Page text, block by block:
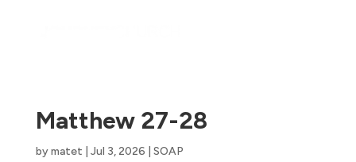
Matthew 27-28
bymatet Jul 3, 2026 SOAP